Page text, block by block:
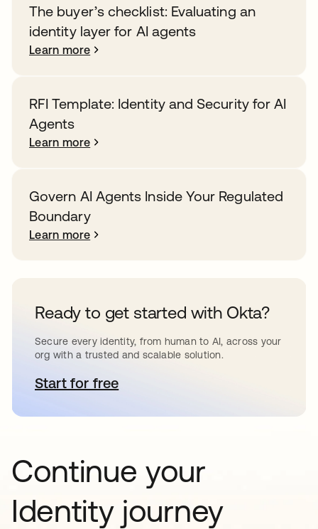
The buyer’s checklist: Evaluating an
identity layer for AI agents
Learn more
RFI Template: Identity and Security for AI
Agents
Learn more
Govern AI Agents Inside Your Regulated
Boundary
Learn more
Ready to get started with Okta?
Secure every identity, from human to AI, across your
org with a trusted and scalable solution.
Start for freeopens in a new tab
Continue your
Identity journey